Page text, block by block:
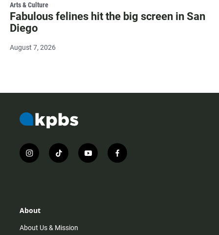
Arts & Culture
Fabulous felines hit the big screen in San
Diego
August 7, 2026
i
n
r
m
t
i
y
o
f
a
About
About Us & Mission